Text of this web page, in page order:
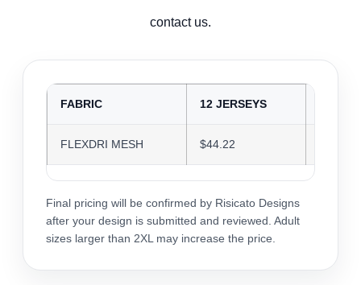
contact us.
FABRIC 12 JERSEYS
FLEXDRI MESH $44.22
Final pricing will be confirmed by Risicato Designs
after your design is submitted and reviewed. Adult
sizes larger than 2XL may increase the price.